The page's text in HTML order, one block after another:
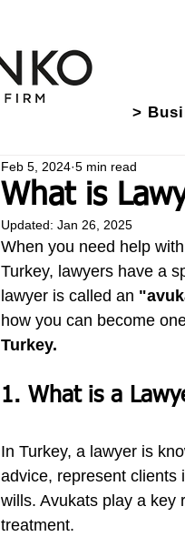
>
What is
Feb 5, 2024 5 min read
Updated: Jan 26, 2025
When you need help
Turkey, lawyers have a
lawyer is called an
how you can become
Turkey.
1. What is a
In Turkey, a lawyer is
advice, represent clients
wills. Avukats play a key
treatment.